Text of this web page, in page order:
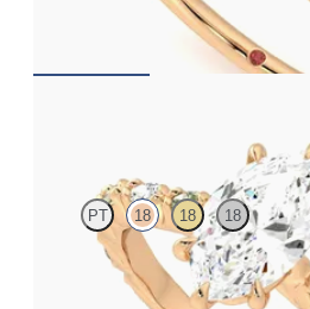
PT 18 18 18
Marquise centre engagement ring
diamond and green sapphire petal set